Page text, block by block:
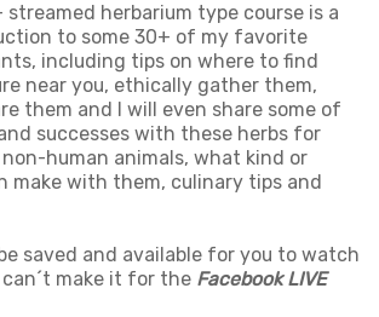
streamed herbarium type course is a
to some 30+ of my favorite
including tips on where to find
near you, ethically gather them,
them and I will even share some of
successes with these herbs for
human animals, what kind or
make with them, culinary tips and
saved and available for you to watch
make it for the Facebook LIVE